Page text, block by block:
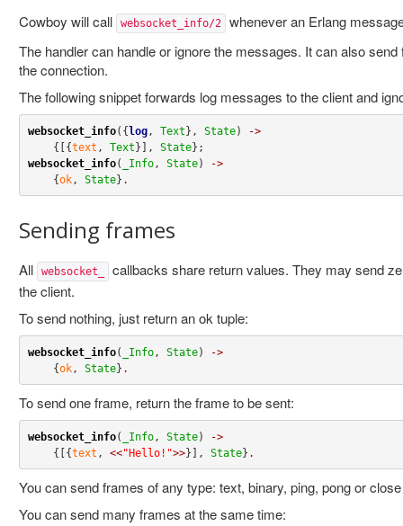
Cowboy will call websocket_info/2
whenever an Erlang
The handler can handle or ignore the messages. It can also
the connection.
The following snippet forwards log messages to the client and
websocket_info({log, Text}, State)
->
    {[{
text , Text}], State
websocket_info( _Info, State)
->
    {
ok, State} .
Sending frames
All websocket_
callbacks share return values. They may send
the client.
To send nothing, just return an ok tuple:
websocket_info( _Info, State)
->
    {
ok, State} .
To send one frame, return the frame to be sent:
websocket_info( _Info, State)
->
    {[{
text , <<"Hello!">>}], State} .
You can send frames of any type: text, binary, ping, pong or
You can send many frames at the same time: